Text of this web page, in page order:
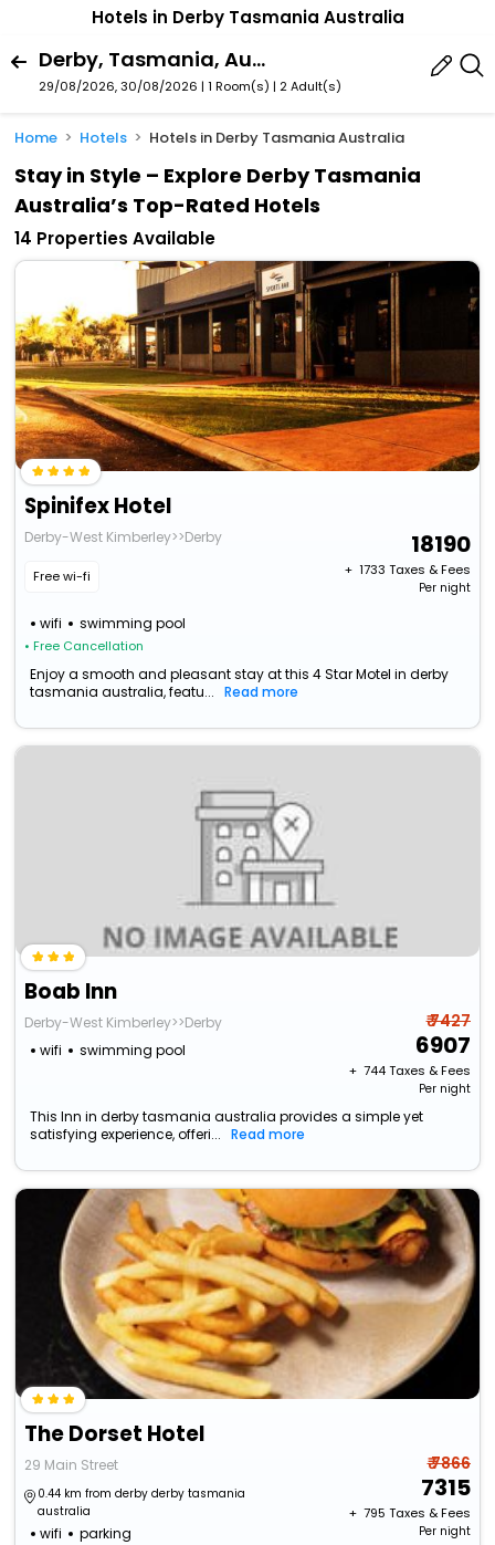
Hotels in Derby Tasmania Australia
Derby, Tasmania, Australia
29/08/2026, 30/08/2026 | 1 Room(s) | 2 Adult(s)
Home Hotels Hotels in Derby Tasmania Australia
Stay in Style – Explore Derby Tasmania
Australia’s Top-Rated Hotels
14 Properties Available
Spinifex Hotel
Derby-West Kimberley>>Derby
Free wi-fi
wifi swimming pool
• Free Cancellation
18190
+ ₹ 1733 Taxes & Fees
Per night
Enjoy a smooth and pleasant stay at this 4 Star Motel in derby
tasmania australia, featu...
Read more
Boab Inn
Derby-West Kimberley>>Derby
wifi
swimming pool
₹ 7427
6907
+ ₹ 744Taxes & Fees
Per night
This Inn in derby tasmania australia provides a simple yet
satisfying experience, offeri...
Read more
The Dorset Hotel
29 Main Street
0.44 km from derby derby tasmania
australia
wifi parking
₹ 7866
7315
+ ₹ 795 Taxes & Fees
Per night